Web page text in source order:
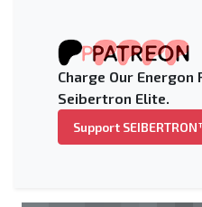
Charge Our Energon
Seibertron Elite.
Support